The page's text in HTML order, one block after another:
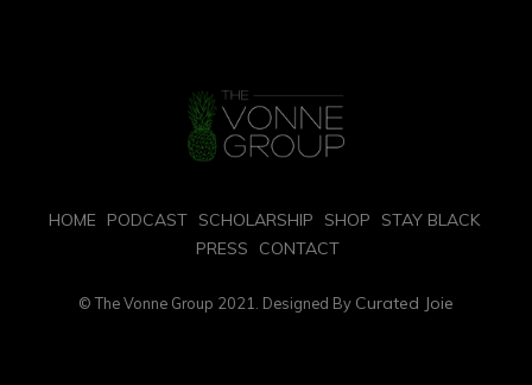
HOME PODCAST SCHOLARSHIP SHOP
STAY BLACK
PRESS
CONTACT
© The Vonne Group 2021. Designed By Curated Joie